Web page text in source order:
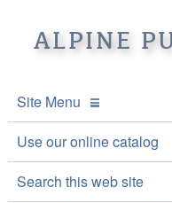
ALPINE
Site Menu
APL Home
About APL
Use our online catalog
Search this web site